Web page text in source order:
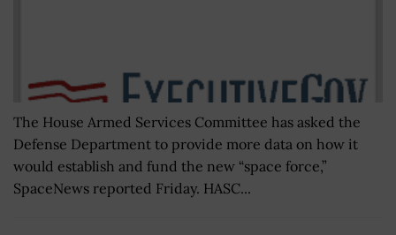
The House Armed Services Committee has asked the
Defense Department to provide more data on how it
would establish and fund the new “space force,”
SpaceNews reported Friday. HASC...